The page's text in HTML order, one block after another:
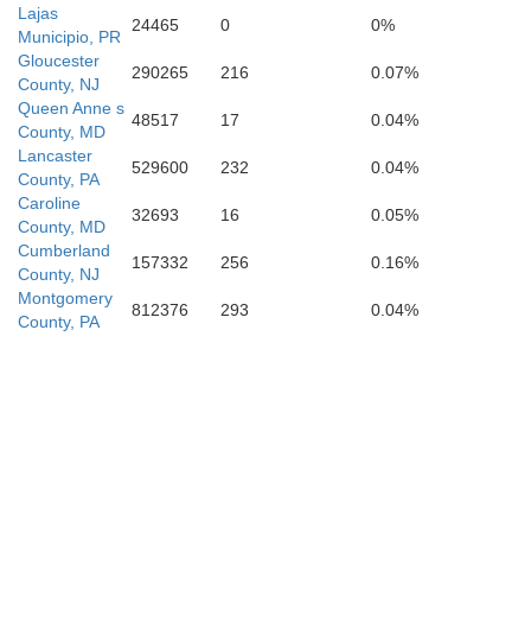
St. Marys
Dorchester
Calvert
Lajas
Municipio, PR
24465 0
0%
Gloucester
County, NJ
290265 216
0.07%
Queen Anne s
County, MD
48517 17
0.04%
Lancaster
County, PA
529600 232
0.04%
Caroline
County, MD
32693 16
0.05%
Cumberland
County, NJ
157332 256
0.16%
Montgomery
County, PA
812376 293 0.04%